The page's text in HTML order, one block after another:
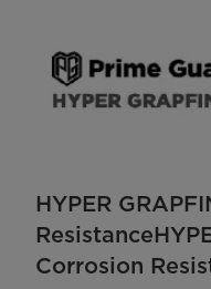
HYPER
Corrosion